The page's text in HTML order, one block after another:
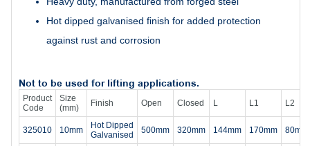
Hot dipped galvanised finish for added protection
against rust and corrosion
Not to be used for lifting applications.
Product
Code
Size
(mm)
Finish Open Closed L L1 L2
325010 10mm
Hot Dipped
Galvanised
500mm 320mm 144mm 170mm 80mm